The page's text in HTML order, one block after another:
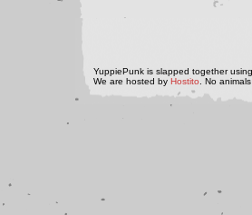
YuppiePunk is slapped together using
We are hosted by Hostito . No